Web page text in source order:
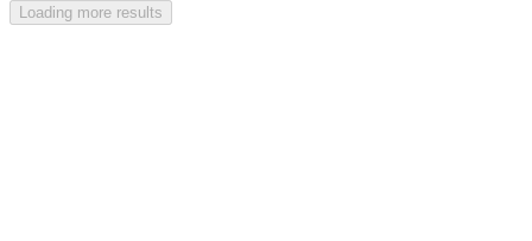
Loading more results